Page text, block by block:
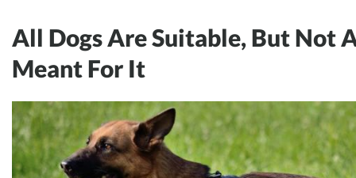
All Dogs Are Suitable, But Not
Meant For It